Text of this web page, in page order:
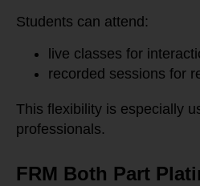
Students can attend:
live classes for
recorded sessions for
This flexibility is especially
professionals.
FRM Both Part